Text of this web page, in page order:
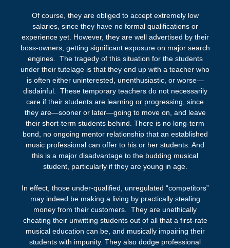
Of course, they are obliged to accept extremely low
salaries, since they have no formal qualifications or
experience yet. However, they are well advertised by their
boss-owners, getting significant exposure on major search
engines. The tragedy of this situation for the students
under their tutelage is that they end up with a teacher who
is often either uninterested, unenthusiastic, or worse—
disdainful. These temporary teachers do not necessarily
care if their students are learning or progressing, since
they are—sooner or later—going to move on, and leave
their short-term students behind. There is no long-term
bond, no ongoing mentor relationship that an established
music professional can offer to his or her students. And
this is a major disadvantage to the budding musical
student, particularly if they are young in age.
In effect, those under-qualified, unregulated “competitors”
may indeed be making a living by practically stealing
money from their customers. They are unethically
cheating their unwitting students out of all that a first-rate
musical education can be, and musically impairing their
students with impunity. They also dodge professional